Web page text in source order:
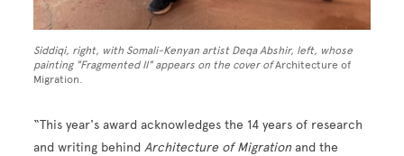
Siddiqi, right, with Somali-Kenyan artist Deqa Abshir, left, whose
painting "Fragmented II" appears on the cover ofArchitecture of
Migration.
“This year's award acknowledges the 14 years of research
and writing behindArchitecture of Migrationand the